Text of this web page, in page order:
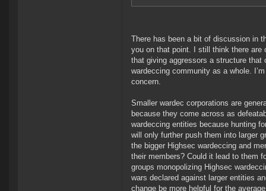
There has been a bit of discussion in
you on that point. I still think there are
that giving aggressors a structure that
wardeccing community as a whole.
concern.
Smaller wardec corporations are
because they come across as
wardeccing entities because hunting
will only further push them into larger
the bigger Highsec wardeccing and
their members? Could it lead to them
groups monopolizing Highsec
wars declared against larger entities
change be more helpful for the